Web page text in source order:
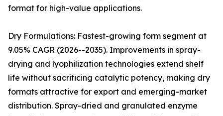
format for high-value applications.
Dry Formulations: Fastest-growing form segment at
9.05% CAGR (2026--2035). Improvements in spray-
drying and lyophilization technologies extend shelf
life without sacrificing catalytic potency, making dry
formats attractive for export and emerging-market
distribution. Spray-dried and granulated enzyme